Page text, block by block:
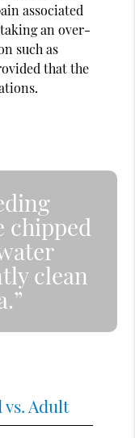
associated
an over-
such as
that the
chipped
clean
Adult